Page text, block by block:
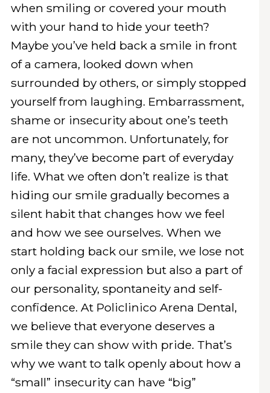
when smiling or covered your mouth
with your hand to hide your teeth?
Maybe you’ve held back a smile in front
of a camera, looked down when
surrounded by others, or simply stopped
yourself from laughing. Embarrassment,
shame or insecurity about one’s teeth
are not uncommon. Unfortunately, for
many, they’ve become part of everyday
life. What we often don’t realize is that
hiding our smile gradually becomes a
silent habit that changes how we feel
and how we see ourselves. When we
start holding back our smile, we lose not
only a facial expression but also a part of
our personality, spontaneity and self-
confidence. At Policlinico Arena Dental,
we believe that everyone deserves a
smile they can show with pride. That’s
why we want to talk openly about how a
“small” insecurity can have “big”